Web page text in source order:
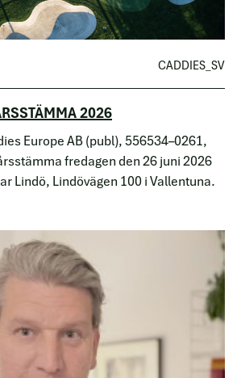
CADDIES_SV
2026
Europe AB (publ), 556534–0261,
fredagen den 26 juni 2026
Lindö, Lindövägen 100 i Vallentuna.